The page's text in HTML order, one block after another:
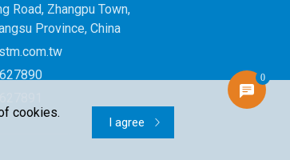
Road, Zhangpu Town,
Province, China
cookies.
I agree
0